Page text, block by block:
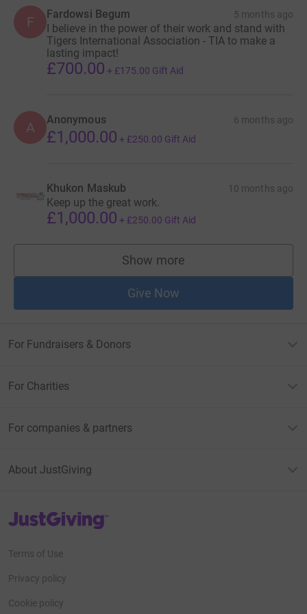
F Fardowsi Begum 5 months ago
I believe in the power of their work and stand with
Tigers International Association - TIA to make a
lasting impact!
£700.00 + £175.00 Gift Aid
A Anonymous 6 months ago
£1,000.00 + £250.00 Gift Aid
Khukon Maskub 10 months ago
Keep up the great work.
£1,000.00 + £250.00 Gift Aid
Show more
supporters
Give Now
For Fundraisers & Donors
For Charities
For companies & partners
About JustGiving
JustGiving’s homepage
Terms of Use
Privacy policy
Cookie policy